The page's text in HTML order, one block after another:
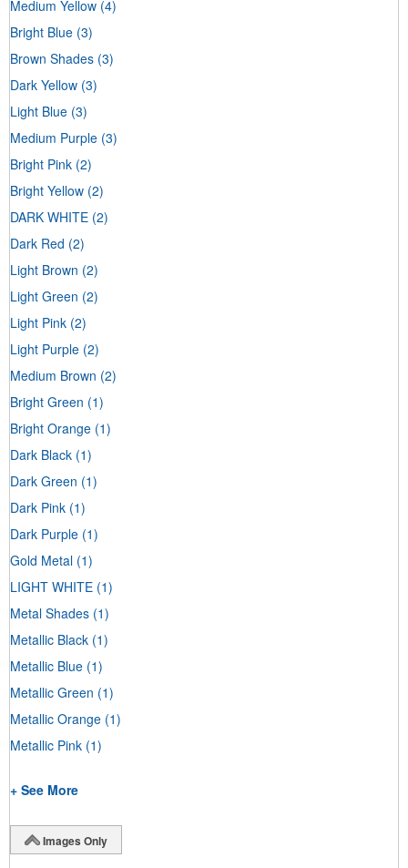
Medium Yellow (4)
Bright Blue (3)
Brown Shades (3)
Dark Yellow (3)
Light Blue (3)
Medium Purple (3)
Bright Pink (2)
Bright Yellow (2)
DARK WHITE (2)
Dark Red (2)
Light Brown (2)
Light Green (2)
Light Pink (2)
Light Purple (2)
Medium Brown (2)
Bright Green (1)
Bright Orange (1)
Dark Black (1)
Dark Green (1)
Dark Pink (1)
Dark Purple (1)
Gold Metal (1)
LIGHT WHITE (1)
Metal Shades (1)
Metallic Black (1)
Metallic Blue (1)
Metallic Green (1)
Metallic Orange (1)
Metallic Pink (1)
+ See More
Images Only